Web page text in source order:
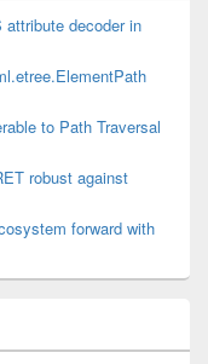
attribute decoder in
to Path Traversal
robust against
forward with